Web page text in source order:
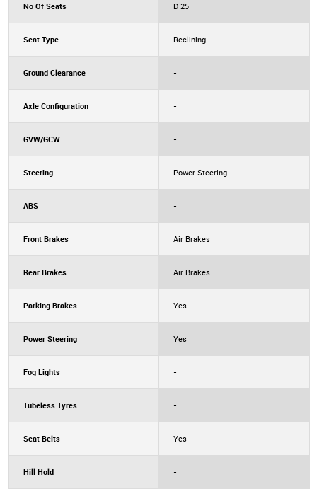
No Of Seats D 25
Seat Type Reclining
Ground Clearance -
Axle Configuration -
GVW/GCW -
Steering Power Steering
ABS -
Front Brakes Air Brakes
Rear Brakes Air Brakes
Parking Brakes Yes
Power Steering Yes
Fog Lights -
Tubeless Tyres -
Seat Belts Yes
Hill Hold -